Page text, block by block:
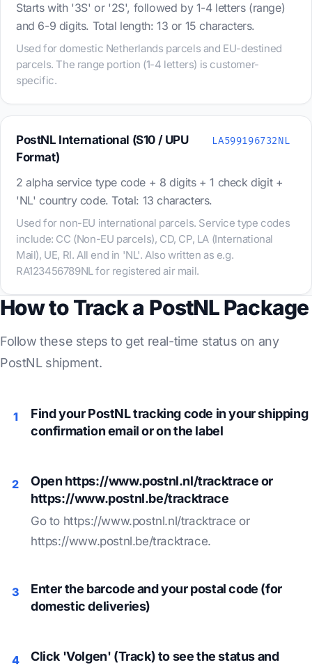
Starts with '3S' or '2S', followed by 1-4 letters (range)
and 6-9 digits. Total length: 13 or 15 characters.
Used for domestic Netherlands parcels and EU-destined
parcels. The range portion (1-4 letters) is customer-
specific.
PostNL International (S10 / UPU
Format)
LA599196732NL
2 alpha service type code + 8 digits + 1 check digit +
'NL' country code. Total: 13 characters.
Used for non-EU international parcels. Service type codes
include: CC (Non-EU parcels), CD, CP, LA (International
Mail), UE, RI. All end in 'NL'. Also written as e.g.
RA123456789NL for registered air mail.
How to Track a PostNL Package
Follow these steps to get real-time status on any
PostNL shipment.
1
Find your PostNL tracking code in your shipping
confirmation email or on the label
2
Open https://www.postnl.nl/tracktrace or
https://www.postnl.be/tracktrace
Go to https://www.postnl.nl/tracktrace or
https://www.postnl.be/tracktrace.
3
Enter the barcode and your postal code (for
domestic deliveries)
4
Click 'Volgen' (Track) to see the status and